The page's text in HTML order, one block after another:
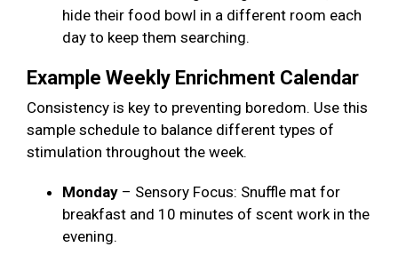
hide their food bowl in a different room each
day to keep them searching.
Example Weekly Enrichment Calendar
Consistency is key to preventing boredom. Use this
sample schedule to balance different types of
stimulation throughout the week.
Monday – Sensory Focus: Snuffle mat for
breakfast and 10 minutes of scent work in the
evening.